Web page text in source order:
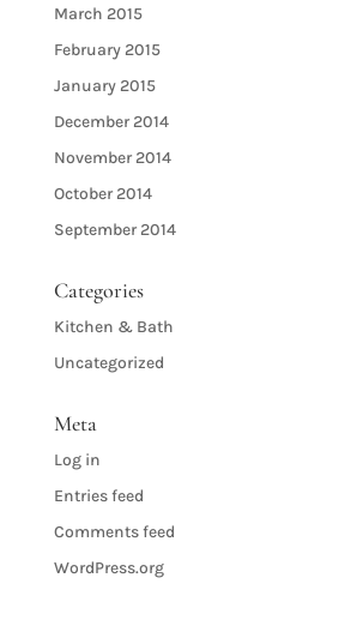
March 2015
February 2015
January 2015
December 2014
November 2014
October 2014
September 2014
Categories
Kitchen & Bath
Uncategorized
Meta
Log in
Entries feed
Comments feed
WordPress.org